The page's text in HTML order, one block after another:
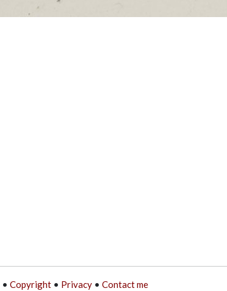
• Copyright• Privacy• Contact me